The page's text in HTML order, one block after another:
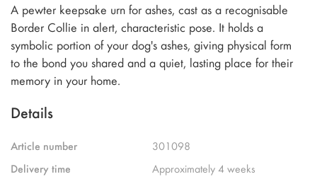
A pewter keepsake urn for ashes, cast as a recognisable
Border Collie in alert, characteristic pose. It holds a
symbolic portion of your dog's ashes, giving physical form
to the bond you shared and a quiet, lasting place for their
memory in your home.
Details
Article number
301098
Delivery time
Approximately 4 weeks